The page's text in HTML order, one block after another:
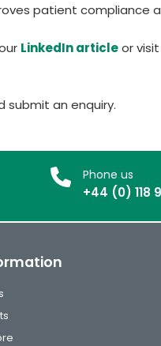
patient compliance
LinkedIn articleor
submit an enquiry.
Phone us
+44 (0) 118